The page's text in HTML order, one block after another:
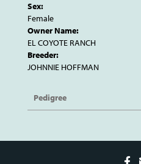
Sex:
Female
Owner Name:
EL COYOTE RANCH
Breeder:
JOHNNIE HOFFMAN
Pedigree